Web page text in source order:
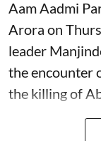
Aam Aadmi
Arora on
leader
the encounter
the killing of